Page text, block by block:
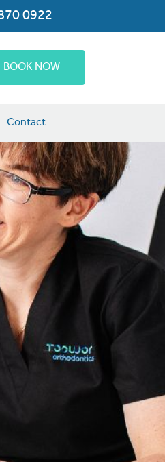
0922
BOOK NOW
Contact